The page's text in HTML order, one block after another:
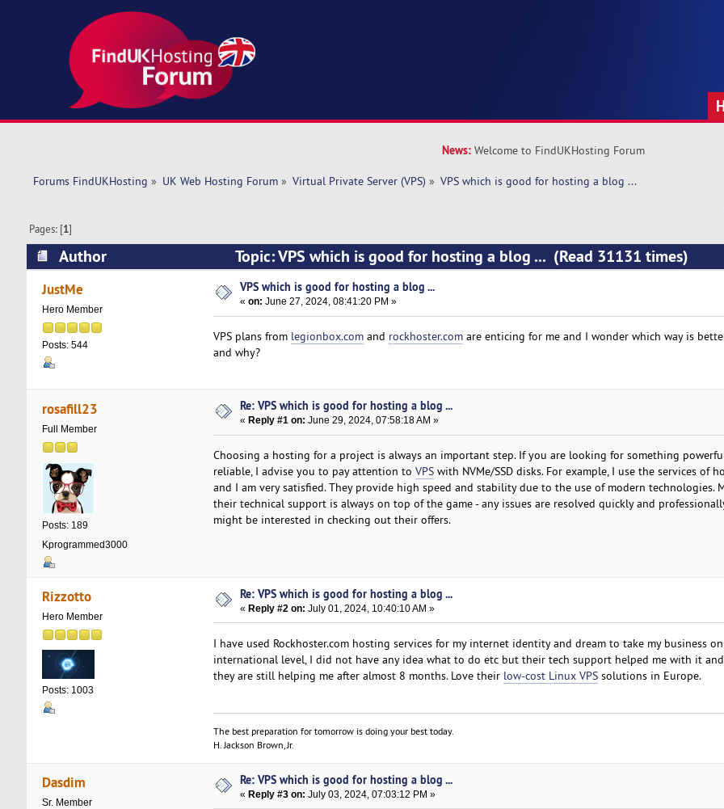
News: Welcome to FindUKHosting Forum
Forums FindUKHosting » UK Web Hosting Forum» Virtual Private Server (VPS) » VPS which is good for hosting a blog ...
Pages: [1]
Author Topic: VPS which is good for hosting a blog ... (Read 31131 times)
JustMe
Hero Member
Posts: 544
VPS which is good for hosting a blog ...
«on: June 27, 2024, 08:41:20 PM »
VPS plans from legionbox.comand rockhoster.comare enticing for me and I wonder which way is
and why?
rosafill23
Full Member
Posts: 189
Kprogrammed3000
Re: VPS which is good for hosting a blog ...
« Reply #1 on: June 29, 2024, 07:58:18 AM »
Choosing a hosting for a project is always an important step. If you are looking for something
reliable, I advise you to pay attention to VPSwith NVMe/SSD disks. For example, I use the services of
and I am very satisfied. They provide high speed and stability due to the use of modern technologies.
their technical support is always on top of the game - any issues are resolved quickly and
might be interested in checking out their offers.
Rizzotto
Hero Member
Posts: 1003
Re: VPS which is good for hosting a blog ...
«Reply #2 on: July 01, 2024, 10:40:10 AM »
I have used Rockhoster.com hosting services for my internet identity and dream to take my business on
international level, I did not have any idea what to do etc but their tech support helped me with it
they are still helping me after almost 8 months. Love their low-cost Linux VPSsolutions in Europe.
The best preparation for tomorrow is doing your best today.
H. Jackson Brown, Jr.
Dasdim
Sr. Member
Re: VPS which is good for hosting a blog ...
«Reply #3 on: July 03, 2024, 07:03:12 PM »